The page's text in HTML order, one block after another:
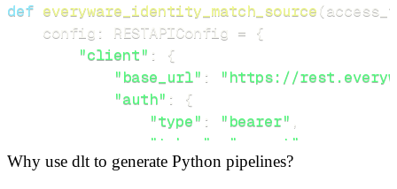
def everyware_identity_match_source(
    config
: RESTAPIConfig = {
"client" :
{
"base_url" :
"https://
"auth" :
{
"type" : "bearer" ,
"token"
"secret"
},
Why use dlt to generate Python pipelines?